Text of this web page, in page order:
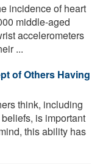
incidence of heart
middle-aged
accelerometers
...
of Others Having
think, including
is important
this ability has